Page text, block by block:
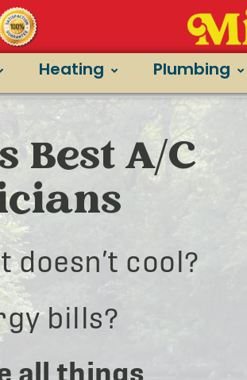
Heating Plumbing
Best A/C
doesn’t cool?
bills?
all things